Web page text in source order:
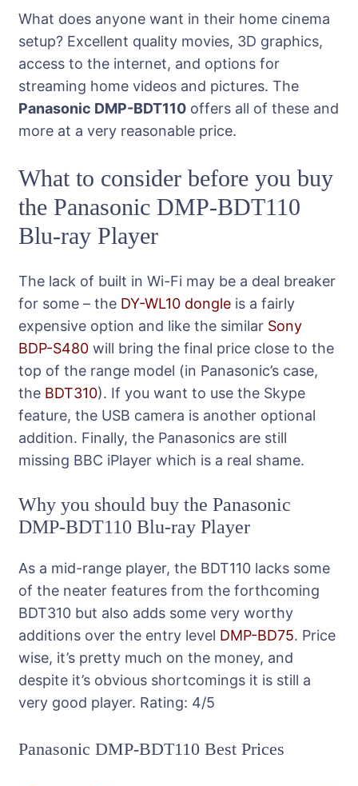
What does anyone want in their home cinema
setup? Excellent quality movies, 3D graphics,
access to the internet, and options for
streaming home videos and pictures. The
Panasonic DMP-BDT110 offers all of these and
more at a very reasonable price.
What to consider before you buy
the Panasonic DMP-BDT110
Blu-ray Player
The lack of built in Wi-Fi may be a deal breaker
for some – the DY-WL10 dongle is a fairly
expensive option and like the similar Sony
BDP-S480 will bring the final price close to the
top of the range model (in Panasonic’s case,
the BDT310). If you want to use the Skype
feature, the USB camera is another optional
addition. Finally, the Panasonics are still
missing BBC iPlayer which is a real shame.
Why you should buy the Panasonic
DMP-BDT110 Blu-ray Player
As a mid-range player, the BDT110 lacks some
of the neater features from the forthcoming
BDT310 but also adds some very worthy
additions over the entry level DMP-BD75. Price
wise, it’s pretty much on the money, and
despite it’s obvious shortcomings it is still a
very good player. Rating: 4/5
Panasonic DMP-BDT110 Best Prices